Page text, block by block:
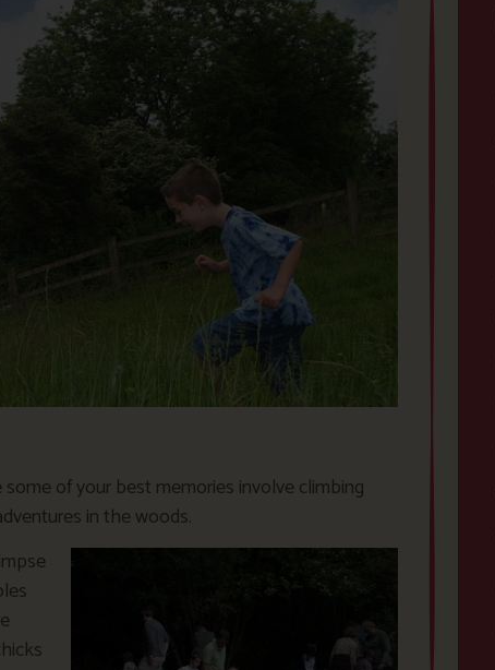
of your best memories involve climbing
in the woods.